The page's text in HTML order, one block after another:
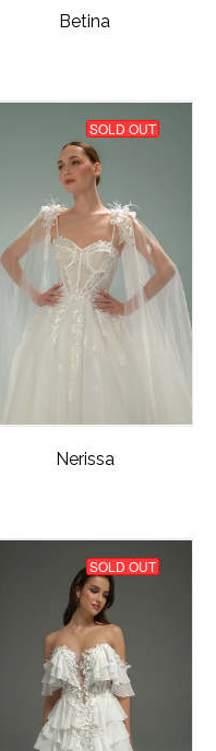
Betina
SOLD OUT
Nerissa
SOLD OUT